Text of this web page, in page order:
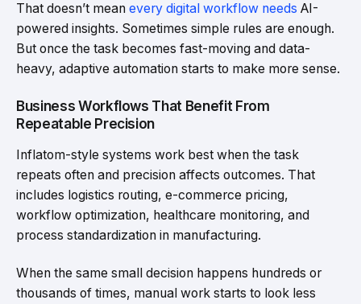
That doesn’t mean every digital workflow needs AI-
powered insights. Sometimes simple rules are enough.
But once the task becomes fast-moving and data-
heavy, adaptive automation starts to make more sense.
Business Workflows That Benefit From
Repeatable Precision
Inflatom-style systems work best when the task
repeats often and precision affects outcomes. That
includes logistics routing, e-commerce pricing,
workflow optimization, healthcare monitoring, and
process standardization in manufacturing.
When the same small decision happens hundreds or
thousands of times, manual work starts to look less